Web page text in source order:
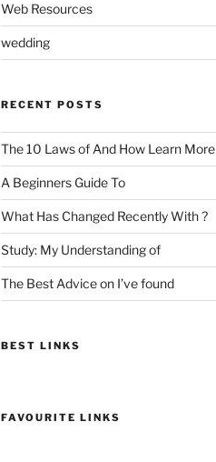
Web Resources
wedding
RECENT POSTS
The 10 Laws of And How Learn More
A Beginners Guide To
What Has Changed Recently With ?
Study: My Understanding of
The Best Advice on I’ve found
BEST LINKS
FAVOURITE LINKS